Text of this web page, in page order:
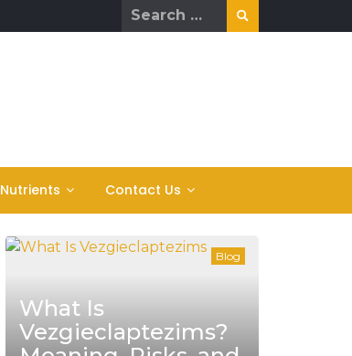
Search
for:
Nutrients Contact Us
Blog
What Is
Vezgieclaptezims?